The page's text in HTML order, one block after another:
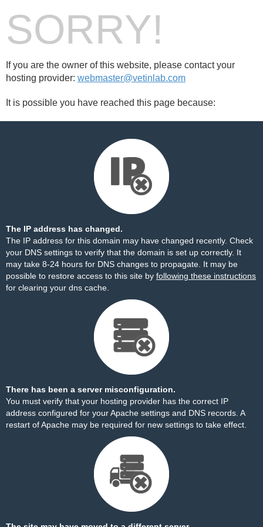
SORRY!
If you are the owner of this website, please contact your
hosting provider: webmaster@vetinlab.com
It is possible you have reached this page because:
The IP address has changed.
The IP address for this domain may have changed recently. Check
your DNS settings to verify that the domain is set up correctly. It
may take 8-24 hours for DNS changes to propagate. It may be
possible to restore access to this site by following these instructions
for clearing your dns cache.
There has been a server misconfiguration.
You must verify that your hosting provider has the correct IP
address configured for your Apache settings and DNS records. A
restart of Apache may be required for new settings to take effect.